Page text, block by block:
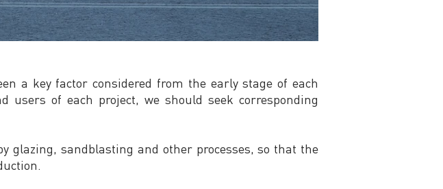
a key factor considered from the early stage of each
users of each project, we should seek corresponding
glazing, sandblasting and other processes, so that the